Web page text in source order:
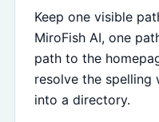
Keep one visible
MiroFish AI, one
path to the
resolve the spelling
into a directory.